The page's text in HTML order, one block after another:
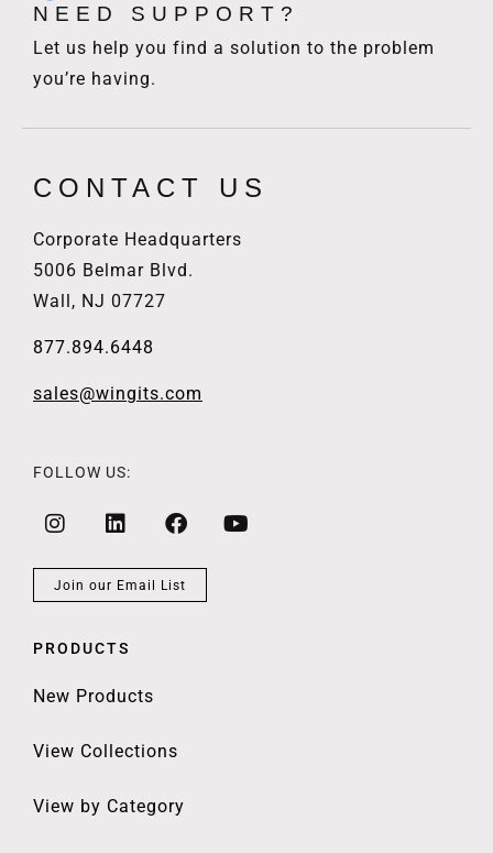
NEED SUPPORT?
Let us help you find a solution to the problem
you’re having.
CONTACT US
Corporate Headquarters
5006 Belmar Blvd.
Wall, NJ 07727
877.894.6448
sales@wingits.com
FOLLOW US:
Join our Email List
PRODUCTS
New Products
View Collections
View by Category